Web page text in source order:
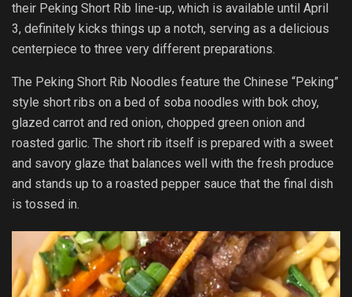
their Peking Short Rib line-up, which is available until April
3, definitely kicks things up a notch, serving as a delicious
centerpiece to three very different preparations.
The Peking Short Rib Noodles feature the Chinese “Peking”
style short ribs on a bed of soba noodles with bok choy,
glazed carrot and red onion, chopped green onion and
roasted garlic. The short rib itself is prepared with a sweet
and savory glaze that balances well with the fresh produce
and stands up to a roasted pepper sauce that the final dish
is tossed in.